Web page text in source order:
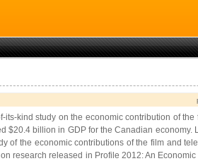
its-kind study on the economic contribution of
billion in GDP for the Canadian economy.
of the economic contributions of the film and
research released in Profile 2012: An